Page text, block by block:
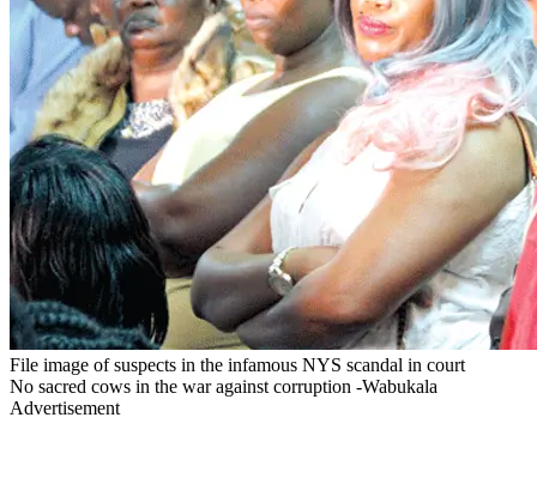
File image of suspects in the infamous NYS scandal in court
No sacred cows in the war against corruption -Wabukala
Advertisement